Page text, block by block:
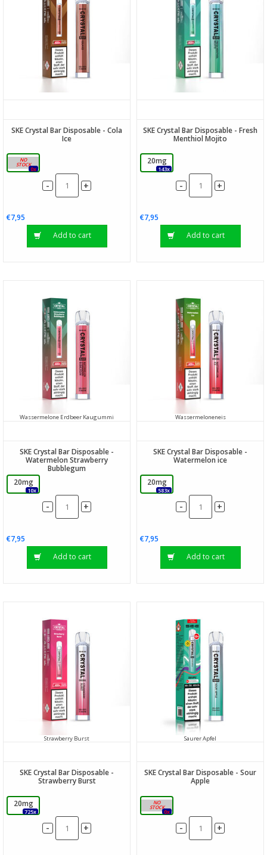
SKE Crystal Bar Disposable - Cola
Ice
20mg
0x
- +
€7,95
Add to cart
SKE Crystal Bar Disposable - Fresh
Menthiol Mojito
20mg
143x
- +
€7,95
Add to cart
Wassermelone Erdbeer Kaugummi
SKE Crystal Bar Disposable -
Watermelon Strawberry
Bubblegum
20mg
10x
- +
€7,95
Add to cart
Wassermeloneneis
SKE Crystal Bar Disposable -
Watermelon ice
20mg
583x
- +
€7,95
Add to cart
Strawberry Burst
SKE Crystal Bar Disposable -
Strawberry Burst
20mg
725x
- +
Saurer Apfel
SKE Crystal Bar Disposable - Sour
Apple
20mg
0x
- +